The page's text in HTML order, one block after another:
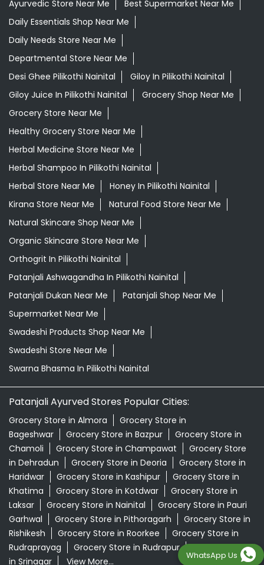
Ayurvedic Store Near Me
Best Supermarket Near Me
Daily Essentials Shop Near Me
Daily Needs Store Near Me
Departmental Store Near Me
Desi Ghee Pilikothi Nainital
Giloy In Pilikothi Nainital
Giloy Juice In Pilikothi Nainital
Grocery Shop Near Me
Grocery Store Near Me
Healthy Grocery Store Near Me
Herbal Medicine Store Near Me
Herbal Shampoo In Pilikothi Nainital
Herbal Store Near Me
Honey In Pilikothi Nainital
Kirana Store Near Me
Natural Food Store Near Me
Natural Skincare Shop Near Me
Organic Skincare Store Near Me
Orthogrit In Pilikothi Nainital
Patanjali Ashwagandha In Pilikothi Nainital
Patanjali Dukan Near Me
Patanjali Shop Near Me
Supermarket Near Me
Swadeshi Products Shop Near Me
Swadeshi Store Near Me
Swarna Bhasma In Pilikothi Nainital
Patanjali Ayurved Stores Popular Cities:
Grocery Store in Almora
Grocery Store in
Bageshwar
Grocery Store in Bazpur
Grocery Store in
Chamoli
Grocery Store in Champawat
Grocery Store
in Dehradun
Grocery Store in Deoria
Grocery Store in
Haridwar
Grocery Store in Kashipur
Grocery Store in
Khatima
Grocery Store in Kotdwar
Grocery Store in
Laksar
Grocery Store in Nainital
Grocery Store in Pauri
Garhwal
Grocery Store in Pithoragarh
Grocery Store in
Rishikesh
Grocery Store in Roorkee
Grocery Store in
Rudraprayag
Grocery Store in Rudrapur
Grocery Store
in Srinagar
View More...
WhatsApp Us